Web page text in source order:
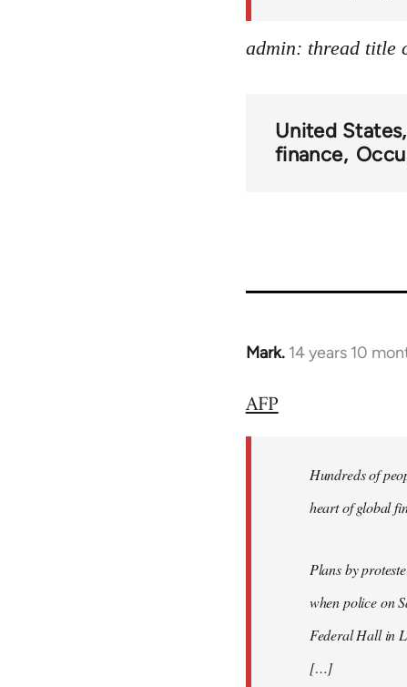
admin: thread title
United States
finance
Mark. 14 years 10
In
to
libcom.org
AFP
Hundreds of
heart of global
Plans by
when police on
Federal Hall in
[…]